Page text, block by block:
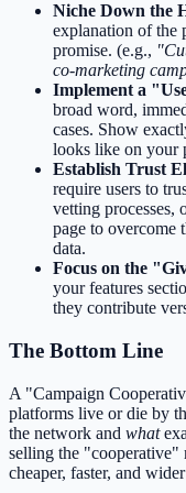
Niche Down the
explanation of the
promise. (e.g.,
co-marketing
Implement a
broad word,
cases. Show
looks like on your
Establish Trust
require users to
vetting processes,
page to overcome
data.
Focus on the
your features
they contribute
The Bottom Line
A "Campaign
platforms live or die by
the network and what
selling the "cooperative"
cheaper, faster, and